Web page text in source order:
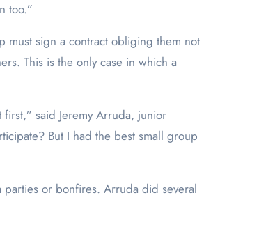
too.”
must sign a contract obliging them not
This is the only case in which a
said Jeremy Arruda, junior
But I had the best small group
parties or bonfires. Arruda did several